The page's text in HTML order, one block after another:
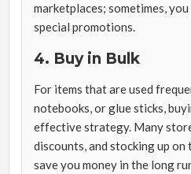
marketplaces; sometimes,
special promotions.
4. Buy in Bulk
For items that are used
notebooks, or glue sticks,
effective strategy. Many
discounts, and stocking up on
save you money in the long